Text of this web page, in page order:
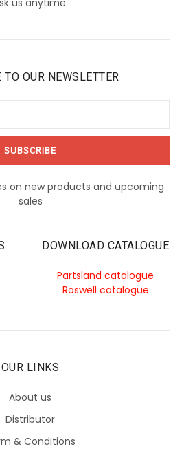
TO OUR NEWSLETTER
on new products and upcoming
sales
DOWNLOAD CATALOGUE
Partsland catalogue
Roswell catalogue
OUR LINKS
About us
Distributor
& Conditions